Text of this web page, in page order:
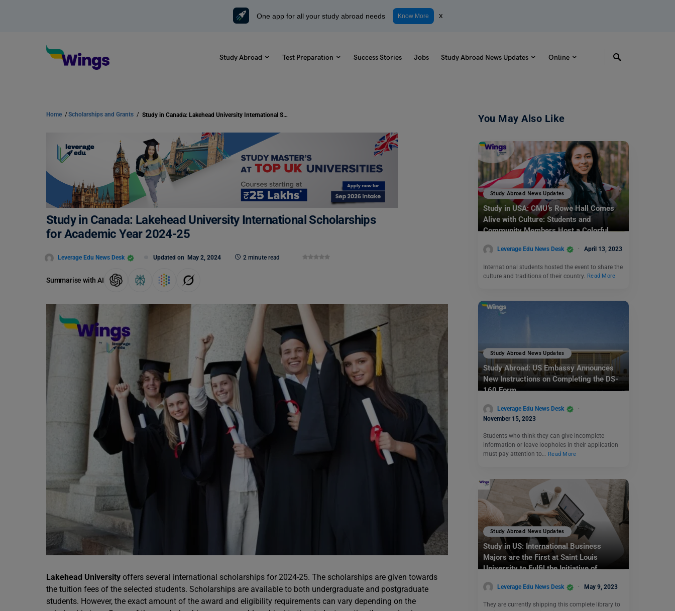
One app for all your study abroad needs Know More x
Study Abroad Test Preparation Success Stories Jobs Study Abroad News Updates Online
Home /Scholarships and Grants / Study in Canada: Lakehead University International Scholarships for Academic Year 2024-25
Study in Canada: Lakehead University International Scholarships
for Academic Year 2024-25
Leverage Edu News Desk Updated on May 2, 2024 2 minute read
Summarise with AI
Lakehead University offers several international scholarships for 2024-25. The scholarships are given towards
the tuition fees of the selected students. Scholarships are available to both undergraduate and postgraduate
students. However, the exact amount of the award and eligibility requirements can vary depending on the
You May Also Like
Study Abroad News Updates
Study in USA: CMU’s Rowe Hall Comes
Alive with Culture: Students and
Community Members Host a Colorful
Leverage Edu News Desk April 13, 2023
International students hosted the event to share the
culture and traditions of their country.
Read More
Study Abroad News Updates
Study Abroad: US Embassy Announces
New Instructions on Completing the DS-
160 Form
Leverage Edu News Desk
November 15, 2023
Students who think they can give incomplete
information or leave loopholes in their application
must pay attention to… Read More
Study Abroad News Updates
Study in US: International Business
Majors are the First at Saint Louis
University to Fulfil the Initiative of
Leverage Edu News Desk May 9, 2023
They are currently shipping this complete library to